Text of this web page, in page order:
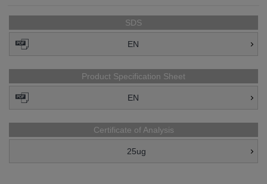
SDS
EN
Product Specification Sheet
EN
Certificate of Analysis
25ug